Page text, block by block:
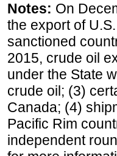
Notes: On
the export of
sanctioned
2015, crude oil
under the State
crude oil; (3)
Canada; (4)
Pacific Rim
independent